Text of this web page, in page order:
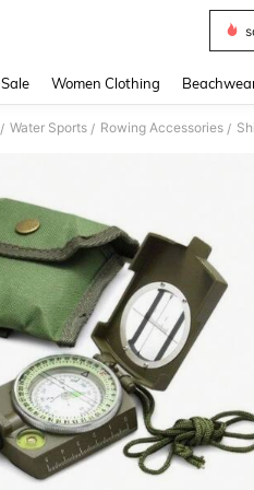
Sale Women Clothing
/ Water Sports / Rowing Accessories /